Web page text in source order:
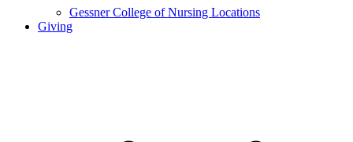
Gessner College of Nursing Locations
Giving